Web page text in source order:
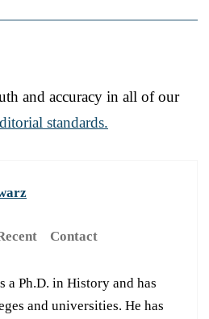
and accuracy in all of our
standards.
Contact
a Ph.D. in History and has
and universities. He has